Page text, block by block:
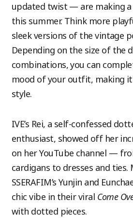
updated twist — are making a
this summer. Think more
sleek versions of the vintage
Depending on the size of the
combinations, you can
mood of your outfit, making
style.
IVE’s Rei, a self-confessed
enthusiast, showed off her
on her YouTube channel —
cardigans to dresses and ties.
SSERAFIM’s Yunjin and
chic vibe in their viral Come
with dotted pieces.